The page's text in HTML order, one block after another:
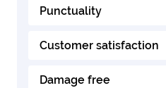
Punctuality
Customer satisfaction
Damage free